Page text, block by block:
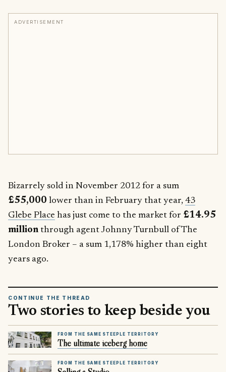
ADVERTISEMENT
Bizarrely sold in November 2012 for a sum
£55,000 lower than in February that year, 43
Glebe Place has just come to the market for £14.95
million through agent Johnny Turnbull of The
London Broker – a sum 1,178% higher than eight
years ago.
CONTINUE THE THREAD
Two stories to keep beside you
FROM THE SAME STEEPLE TERRITORY
The ultimate iceberg home
FROM THE SAME STEEPLE TERRITORY